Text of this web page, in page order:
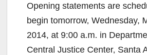
Opening statements are
begin tomorrow, Wednesday,
2014, at 9:00 a.m. in
Central Justice Center, Santa